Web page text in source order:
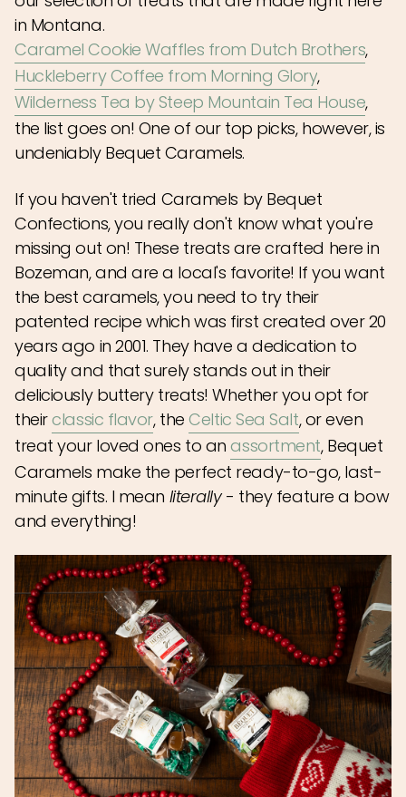
in Montana.
Caramel Cookie Waffles from Dutch Brothers,
Huckleberry Coffee from Morning Glory,
Wilderness Tea by Steep Mountain Tea House,
the list goes on! One of our top picks, however, is
undeniably Bequet Caramels.
If you haven't tried Caramels by Bequet
Confections, you really don't know what you're
missing out on! These treats are crafted here in
Bozeman, and are a local's favorite! If you want
the best caramels, you need to try their
patented recipe which was first created over 20
years ago in 2001. They have a dedication to
quality and that surely stands out in their
deliciously buttery treats! Whether you opt for
theirclassic flavor, theCeltic Sea Salt, or even
treat your loved ones to anassortment, Bequet
Caramels make the perfect ready-to-go, last-
minute gifts. I mean literally- they feature a bow
and everything!